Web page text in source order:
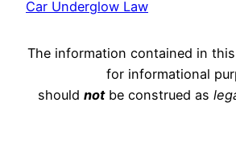
Car Underglow Law
The information contained in
for informational
should notbe construed as